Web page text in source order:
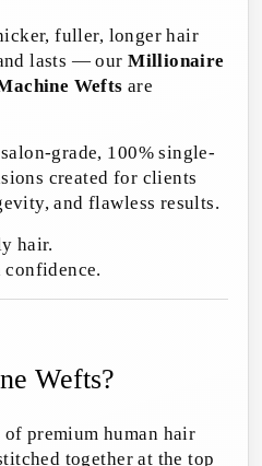
fuller, longer hair
lasts — ourMillionaire
Wefts are
grade, 100% single-
created for clients
and flawless results.
hair.
Wefts?
premium human hair
together at the top